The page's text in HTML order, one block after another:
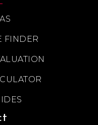
FINDER